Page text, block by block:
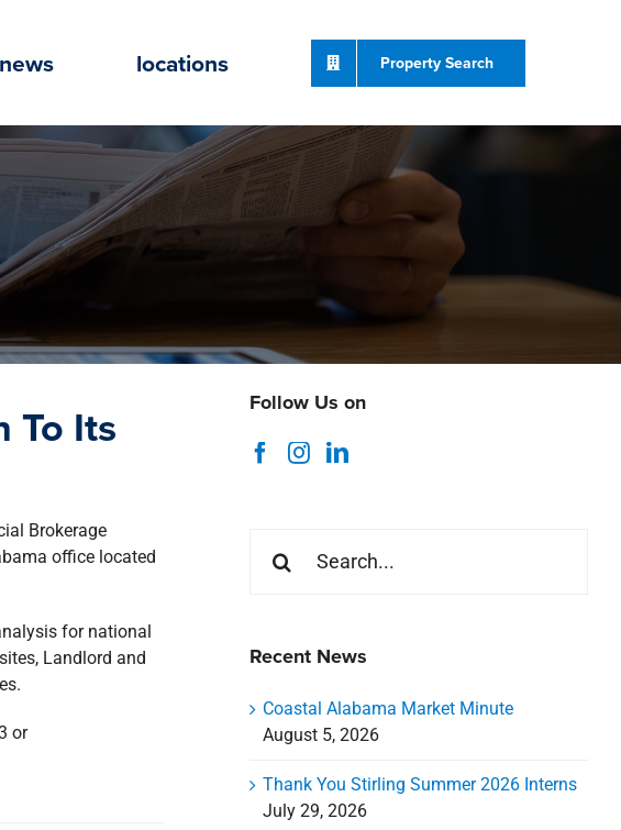
news locations Property Search
To Its
Brokerage
office located
for national
Landlord and
or
Follow Us on
for:
Recent News
Coastal Alabama Market Minute
August 5, 2026
Thank You Stirling Summer 2026 Interns
July 29, 2026